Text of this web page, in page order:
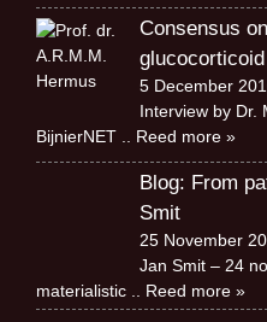
Consensus
5 December
Interview by Dr.
BijnierNET
.. Reed more »
Blog: From
Smit
25 November
Jan Smit – 24
materialistic
.. Reed more »